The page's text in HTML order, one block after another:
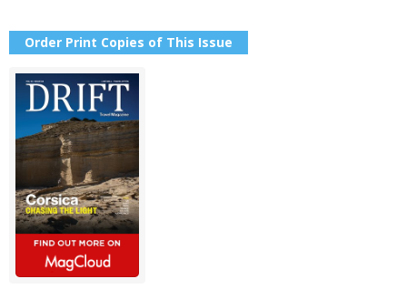
Order Print Copies of This Issue